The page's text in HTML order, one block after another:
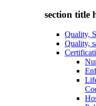
section title
Quality,
Quality,